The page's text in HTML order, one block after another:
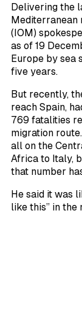
Delivering the
Mediterranean
(IOM)
as of 19
Europe by sea
five years.
But recently,
reach Spain,
769 fatalities
migration
all on the
Africa to Italy,
that number
He said it was
like this” in the